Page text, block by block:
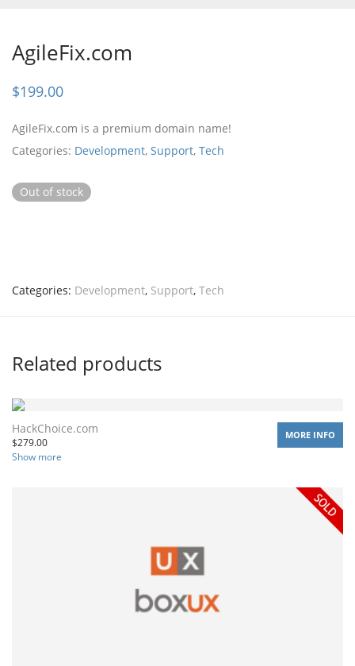
AgileFix.com
$199.00
AgileFix.com is a premium domain name!
Categories: Development, Support, Tech
Out of stock
Categories: Development, Support, Tech
Related products
HackChoice.com
$279.00
Show more
MORE INFO